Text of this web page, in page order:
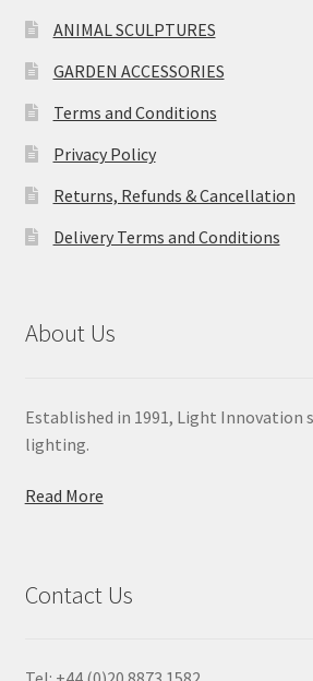
ANIMAL SCULPTURES
GARDEN ACCESSORIES
Terms and Conditions
Privacy Policy
Returns, Refunds & Cancellation
Delivery Terms and Conditions
About Us
Established in 1991, Light Innovation
lighting.
Read More
Contact Us